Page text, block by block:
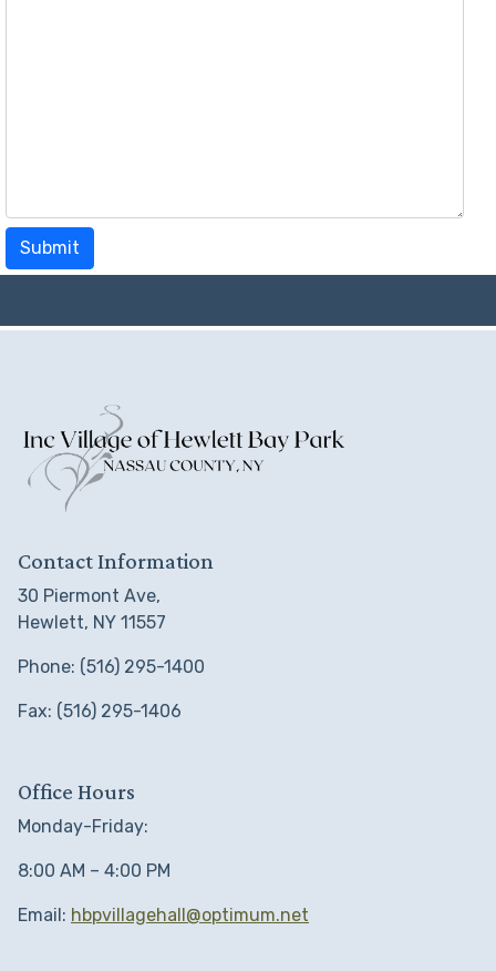
Submit
Contact Information
30 Piermont Ave,
Hewlett, NY 11557
Phone: (516) 295-1400
Fax: (516) 295-1406
Office Hours
Monday-Friday:
8:00 AM – 4:00 PM
Email: hbpvillagehall@optimum.net